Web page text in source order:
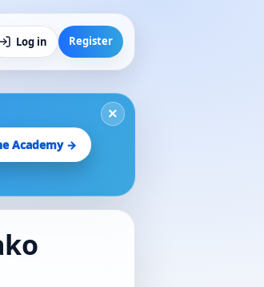
Log in Register
×
Academy →